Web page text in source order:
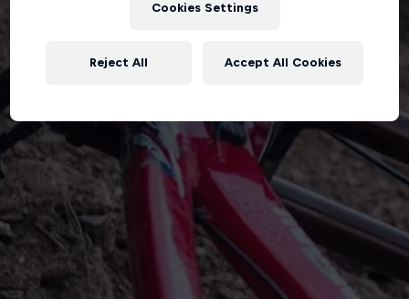
Cookies Settings
Reject All Accept All Cookies